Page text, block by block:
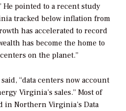
He pointed to a recent study
tracked below inflation from
has accelerated to record
has become the home to
on the planet.”
“data centers now account
Virginia’s sales.” Most of
in Northern Virginia’s Data